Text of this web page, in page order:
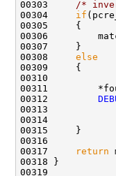
00303
/*
00304 if
00305     {
00306
00307     }
00308 else
00309     {
00310
00311
00312
00315     }
00316
00317
return
00318 }